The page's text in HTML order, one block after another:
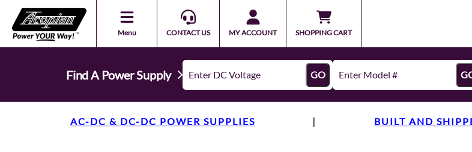
Menu CONTACT US MY ACCOUNT SHOPPING CART
Find A Power Supply GO
AC-DC & DC-DC POWER SUPPLIES | BUILT AND